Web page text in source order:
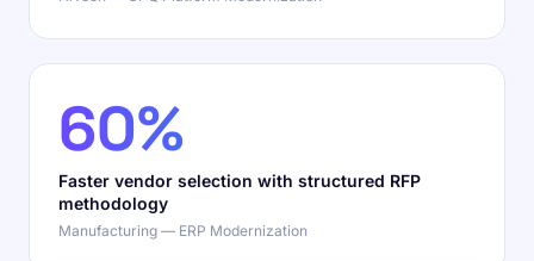
60%
Faster vendor selection with structured RFP
methodology
Manufacturing — ERP Modernization